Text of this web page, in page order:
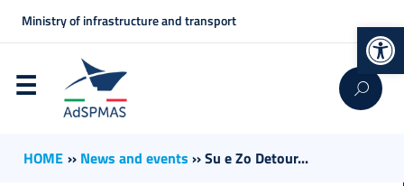
Ministry of infrastructure and transport
HOME ›› News and events ››Su e Zo Detour...